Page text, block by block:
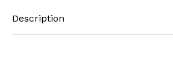
Description